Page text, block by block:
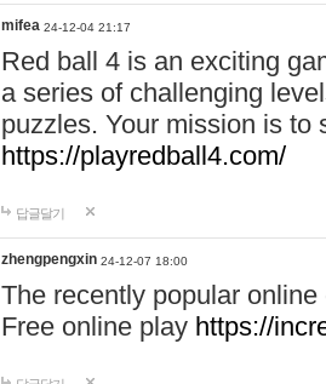
mifea 24-12-04 21:17
Red ball 4 is an exciting
a series of challenging
puzzles. Your mission is to
https://playredball4.com/
답글달기
zhengpengxin 24-12-07 18:00
The recently popular
Free online play https://